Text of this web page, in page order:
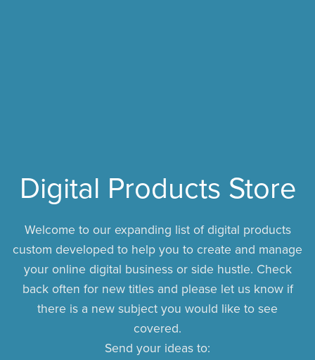
Digital Products Store
Welcome to our expanding list of digital products
custom developed to help you to create and manage
your online digital business or side hustle. Check
back often for new titles and please let us know if
there is a new subject you would like to see
covered.
Send your ideas to: